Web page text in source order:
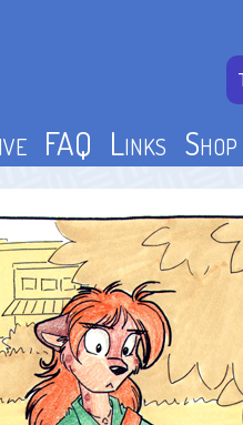
FAQ Links Shop